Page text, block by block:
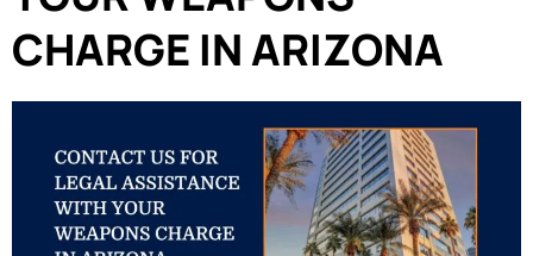
CHARGE IN ARIZONA